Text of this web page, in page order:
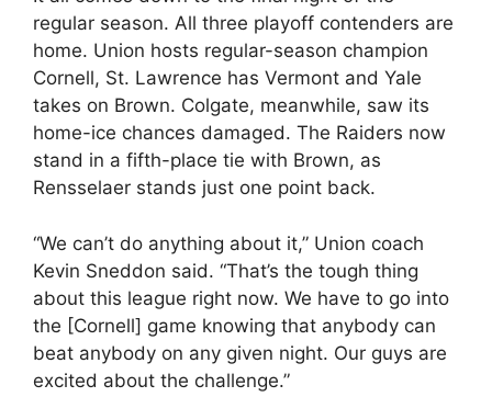
regular season. All three playoff contenders are
home. Union hosts regular-season champion
Cornell, St. Lawrence has Vermont and Yale
takes on Brown. Colgate, meanwhile, saw its
home-ice chances damaged. The Raiders now
stand in a fifth-place tie with Brown, as
Rensselaer stands just one point back.
“We can’t do anything about it,” Union coach
Kevin Sneddon said. “That’s the tough thing
about this league right now. We have to go into
the [Cornell] game knowing that anybody can
beat anybody on any given night. Our guys are
excited about the challenge.”